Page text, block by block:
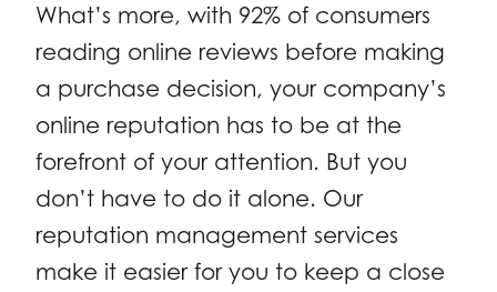
What’s more, with 92% of consumers
reading online reviews before making
a purchase decision, your company’s
online reputation has to be at the
forefront of your attention. But you
don’t have to do it alone. Our
reputation management services
make it easier for you to keep a close